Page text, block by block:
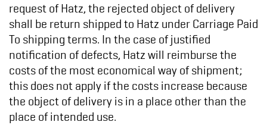
request of Hatz, the rejected object of delivery
shall be return shipped to Hatz under Carriage Paid
To shipping terms. In the case of justified
notification of defects, Hatz will reimburse the
costs of the most economical way of shipment;
this does not apply if the costs increase because
the object of delivery is in a place other than the
place of intended use.